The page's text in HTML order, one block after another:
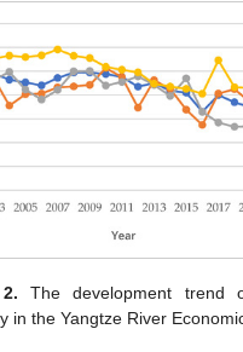
The development trend
in the Yangtze River